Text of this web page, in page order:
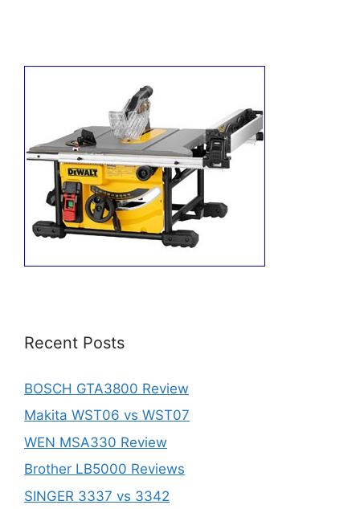
Recent Posts
BOSCH GTA3800 Review
Makita WST06 vs WST07
WEN MSA330 Review
Brother LB5000 Reviews
SINGER 3337 vs 3342